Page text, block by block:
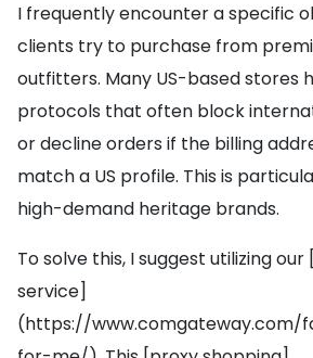
I frequently encounter a specific
clients try to purchase from
outfitters. Many US-based stores
protocols that often block
or decline orders if the billing
match a US profile. This is
high-demand heritage brands.
To solve this, I suggest utilizing our
service]
(https://